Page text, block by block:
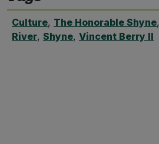
Culture, The Honorable Shyne,
River, Shyne, Vincent Berry II